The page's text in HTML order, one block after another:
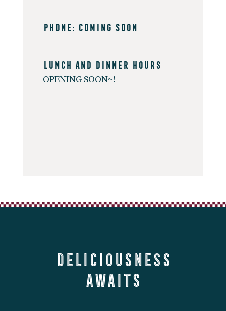
PHONE: coming soon
Lunch And Dinner Hours
OPENING SOON~!
Deliciousness
Awaits